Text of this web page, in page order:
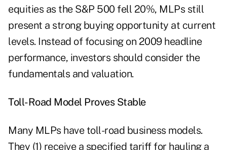
equities as the S&P 500 fell 20%, MLPs still
present a strong buying opportunity at current
levels. Instead of focusing on 2009 headline
performance, investors should consider the
fundamentals and valuation.
Toll-Road Model Proves Stable
Many MLPs have toll-road business models.
They (1) receive a specified tariff for hauling a